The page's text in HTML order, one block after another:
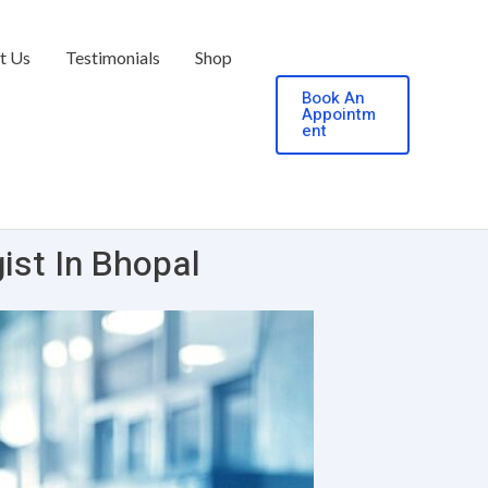
Us Testimonials Shop
Book An
Appointm
ent
In Bhopal